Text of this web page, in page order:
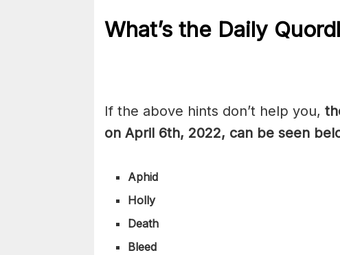
What’s the Daily
If the above hints don’t help you,
on April 6th, 2022, can be seen
Aphid
Holly
Death
Bleed